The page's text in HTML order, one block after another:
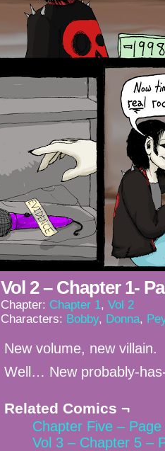
Vol 2 – Chapter 1-
Chapter: Chapter 1, Vol 2
Characters: Bobby, Donna,
New volume, new villain.
Well… New probably-
Related Comics ¬
Chapter Five – Page
Vol 3 – Chapter 5 –